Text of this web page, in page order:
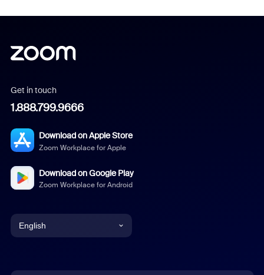
Get in touch
1.888.799.9666
Download on Apple Store
Zoom Workplace for Apple
Download on Google Play
Zoom Workplace for Android
English